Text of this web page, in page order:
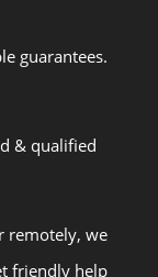
guarantees.
& qualified
remotely, we
friendly help